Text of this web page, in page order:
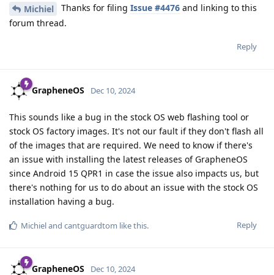
Michiel Thanks for filing Issue #4476 and linking to this
forum thread.
Reply
GrapheneOS Dec 10, 2024
This sounds like a bug in the stock OS web flashing tool or
stock OS factory images. It's not our fault if they don't flash all
of the images that are required. We need to know if there's
an issue with installing the latest releases of GrapheneOS
since Android 15 QPR1 in case the issue also impacts us, but
there's nothing for us to do about an issue with the stock OS
installation having a bug.
Reply
Michieland cantguardtom like this.
GrapheneOS Dec 10, 2024